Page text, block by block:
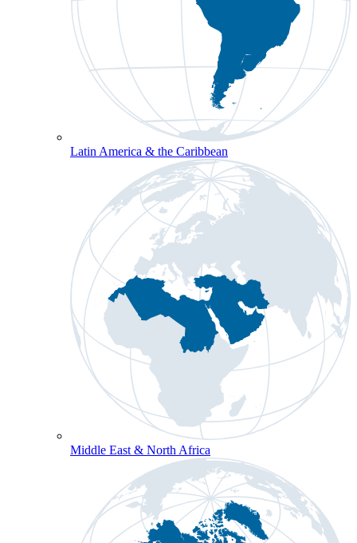
Latin America & the Caribbean
Middle East & North Africa